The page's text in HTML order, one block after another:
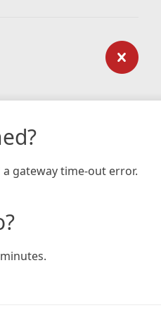
gateway time-out error.